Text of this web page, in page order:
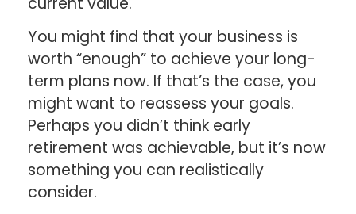
You might find that your business is
worth “enough” to achieve your long-
term plans now. If that’s the case, you
might want to reassess your goals.
Perhaps you didn’t think early
retirement was achievable, but it’s now
something you can realistically
consider.